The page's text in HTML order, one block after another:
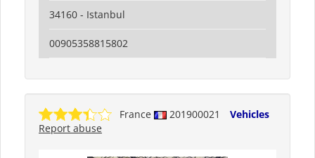
34160 - Istanbul
00905358815802
France 201900021
Vehicles
Report abuse